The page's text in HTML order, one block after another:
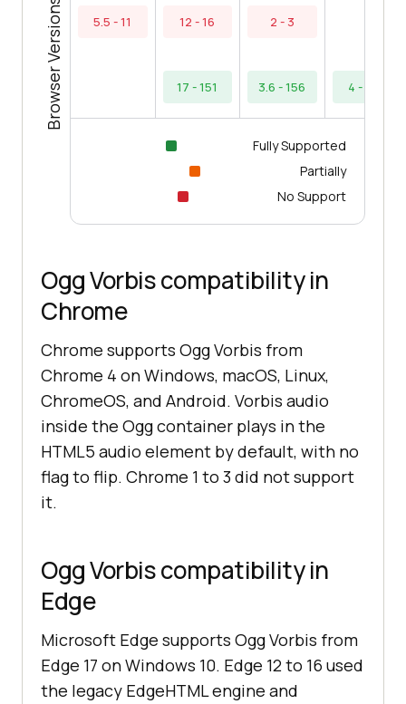
Browser Versions 5.5 - 11 12 - 16
17 - 151
2 - 3
3.6 - 156 4 - 154
Fully Supported
Partially
No Support
Ogg Vorbis compatibility in
Chrome
Chrome supports Ogg Vorbis from
Chrome 4 on Windows, macOS, Linux,
ChromeOS, and Android. Vorbis audio
inside the Ogg container plays in the
HTML5 audio element by default, with no
flag to flip. Chrome 1 to 3 did not support
it.
Ogg Vorbis compatibility in
Edge
Microsoft Edge supports Ogg Vorbis from
Edge 17 on Windows 10. Edge 12 to 16 used
the legacy EdgeHTML engine and